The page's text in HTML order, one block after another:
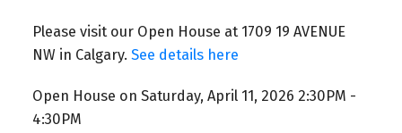
Please visit our Open House at 1709 19 AVENUE
NW in Calgary. See details here
Open House on Saturday, April 11, 2026 2:30PM -
4:30PM